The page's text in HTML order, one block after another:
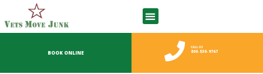
BOOK ONLINE
CALL US
800-530-9767